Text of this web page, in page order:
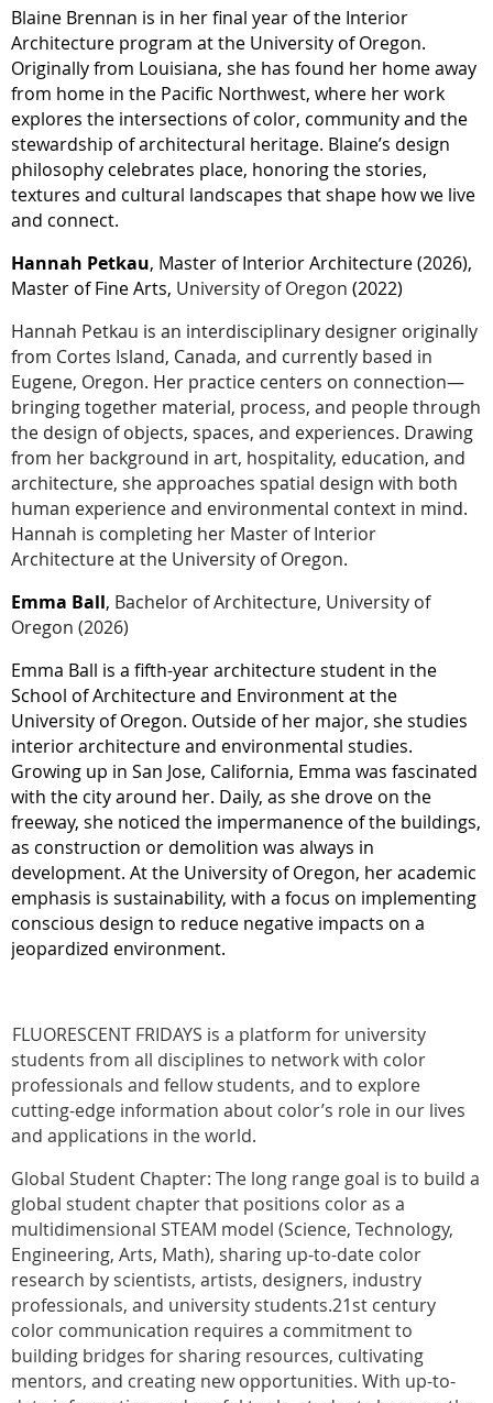
Blaine Brennan is in her final year of the Interior
Architecture program at the University of Oregon.
Originally from Louisiana, she has found her home away
from home in the Pacific Northwest, where her work
explores the intersections of color, community and the
stewardship of architectural heritage. Blaine’s design
philosophy celebrates place, honoring the stories,
textures and cultural landscapes that shape how we live
and connect.
Hannah Petkau, Master of Interior Architecture (2026),
Master of Fine Arts, University of Oregon (2022)
Hannah Petkau is an interdisciplinary designer originally
from Cortes Island, Canada, and currently based in
Eugene, Oregon. Her practice centers on connection—
bringing together material, process, and people through
the design of objects, spaces, and experiences. Drawing
from her background in art, hospitality, education, and
architecture, she approaches spatial design with both
human experience and environmental context in mind.
Hannah is completing her Master of Interior
Architecture at the University of Oregon.
Emma Ball, Bachelor of Architecture, University of
Oregon (2026)
Emma Ball is a fifth-year architecture student in the
School of Architecture and Environment at the
University of Oregon. Outside of her major, she studies
interior architecture and environmental studies.
Growing up in San Jose, California, Emma was fascinated
with the city around her. Daily, as she drove on the
freeway, she noticed the impermanence of the buildings,
as construction or demolition was always in
development. At the University of Oregon, her academic
emphasis is sustainability, with a focus on implementing
conscious design to reduce negative impacts on a
jeopardized environment.
FLUORESCENT FRIDAYS is a platform for university
students from all disciplines to network with color
professionals and fellow students, and to explore
cutting-edge information about color’s role in our lives
and applications in the world.
Global Student Chapter: The long range goal is to build a
global student chapter that positions color as a
multidimensional STEAM model (Science, Technology,
Engineering, Arts, Math), sharing up-to-date color
research by scientists, artists, designers, industry
professionals, and university students.21st century
color communication requires a commitment to
building bridges for sharing resources, cultivating
mentors, and creating new opportunities. With up-to-